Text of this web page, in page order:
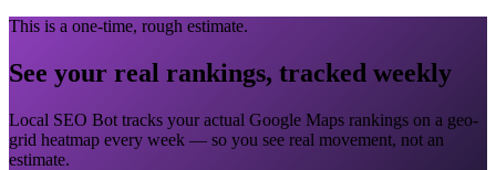
This is a one-time, rough estimate.
See your real rankings, tracked weekly
Local SEO Bot tracks your actual Google Maps rankings on a geo-
grid heatmap every week — so you see real movement, not an
estimate.